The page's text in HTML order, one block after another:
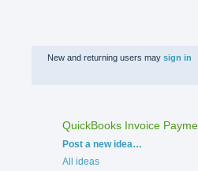
New and returning users may sign in
QuickBooks Invoice
Categories
Post a new idea…
All ideas